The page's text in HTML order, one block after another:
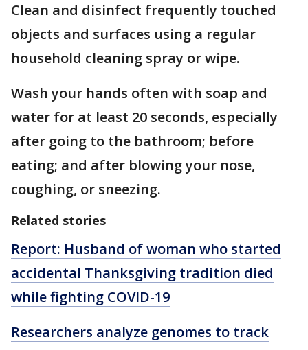
Clean and disinfect frequently touched
objects and surfaces using a regular
household cleaning spray or wipe.
Wash your hands often with soap and
water for at least 20 seconds, especially
after going to the bathroom; before
eating; and after blowing your nose,
coughing, or sneezing.
Related stories
Report: Husband of woman who started
accidental Thanksgiving tradition died
while fighting COVID-19
Researchers analyze genomes to track